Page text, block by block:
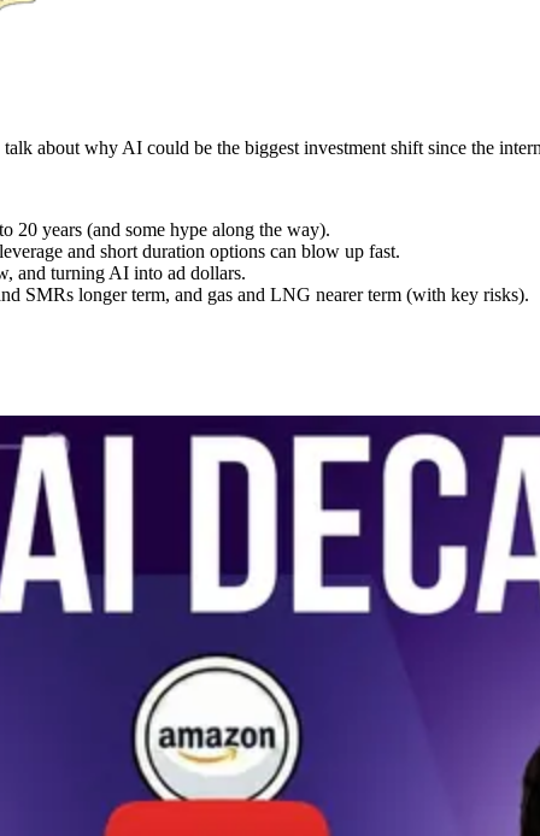
about why AI could be the biggest investment shift since the
20 years (and some hype along the way).
and short duration options can blow up fast.
and turning AI into ad dollars.
SMRs longer term, and gas and LNG nearer term (with key risks).